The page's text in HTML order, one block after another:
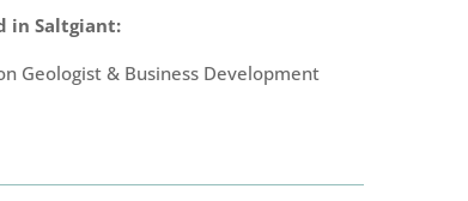
in Saltgiant:
Geologist & Business Development